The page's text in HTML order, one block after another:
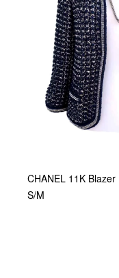
CHANEL 11K
S/M